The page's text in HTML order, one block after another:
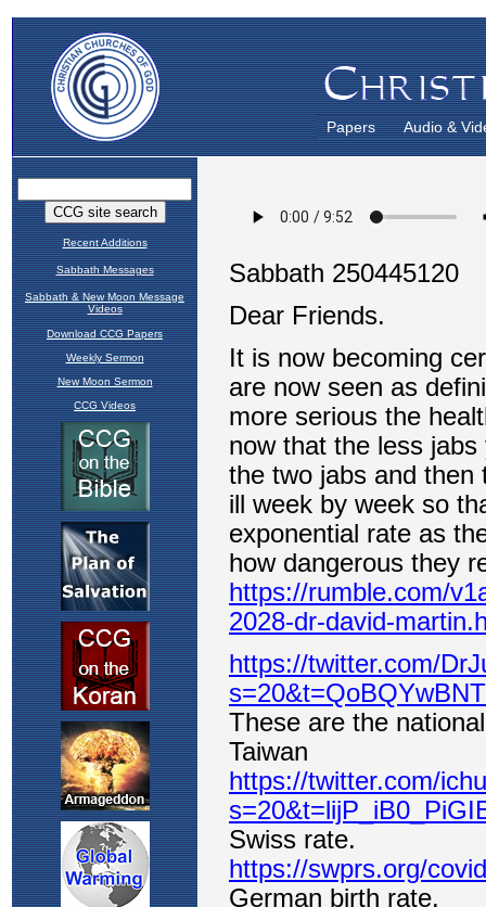
Papers Audio &
Recent Additions
Sabbath Messages
Sabbath & New Moon Message
Videos
Download CCG Papers
Weekly Sermon
New Moon Sermon
CCG Videos